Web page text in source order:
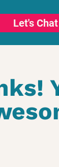
Let's Chat